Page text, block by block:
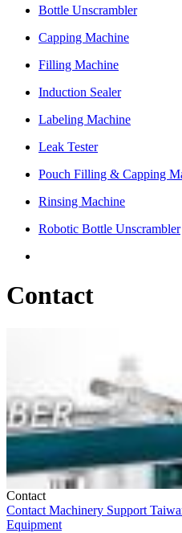
Bottle Unscrambler
Capping Machine
Filling Machine
Induction Sealer
Labeling Machine
Leak Tester
Pouch Filling & Capping
Rinsing Machine
Robotic Bottle Unscrambler
Contact
Contact
Contact Machinery Support
Equipment